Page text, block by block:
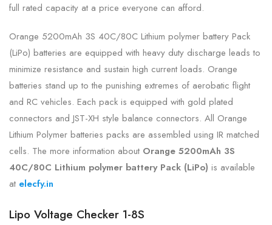
full rated capacity at a price everyone can afford.
Orange 5200mAh 3S 40C/80C Lithium polymer battery Pack
(LiPo) batteries are equipped with heavy duty discharge leads to
minimize resistance and sustain high current loads. Orange
batteries stand up to the punishing extremes of aerobatic flight
and RC vehicles. Each pack is equipped with gold plated
connectors and JST-XH style balance connectors. All Orange
Lithium Polymer batteries packs are assembled using IR matched
cells. The more information about Orange 5200mAh 3S
40C/80C Lithium polymer battery Pack (LiPo) is available
at elecfy.in
Lipo Voltage Checker 1-8S